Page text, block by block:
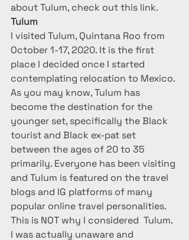
about Tulum, check out this link.
Tulum
I visited Tulum, Quintana Roo from
October 1-17, 2020. It is the first
place I decided once I started
contemplating relocation to Mexico.
As you may know, Tulum has
become the destination for the
younger set, specifically the Black
tourist and Black ex-pat set
between the ages of 20 to 35
primarily. Everyone has been visiting
and Tulum is featured on the travel
blogs and IG platforms of many
popular online travel personalities.
This is NOT why I considered  Tulum.
I was actually unaware and